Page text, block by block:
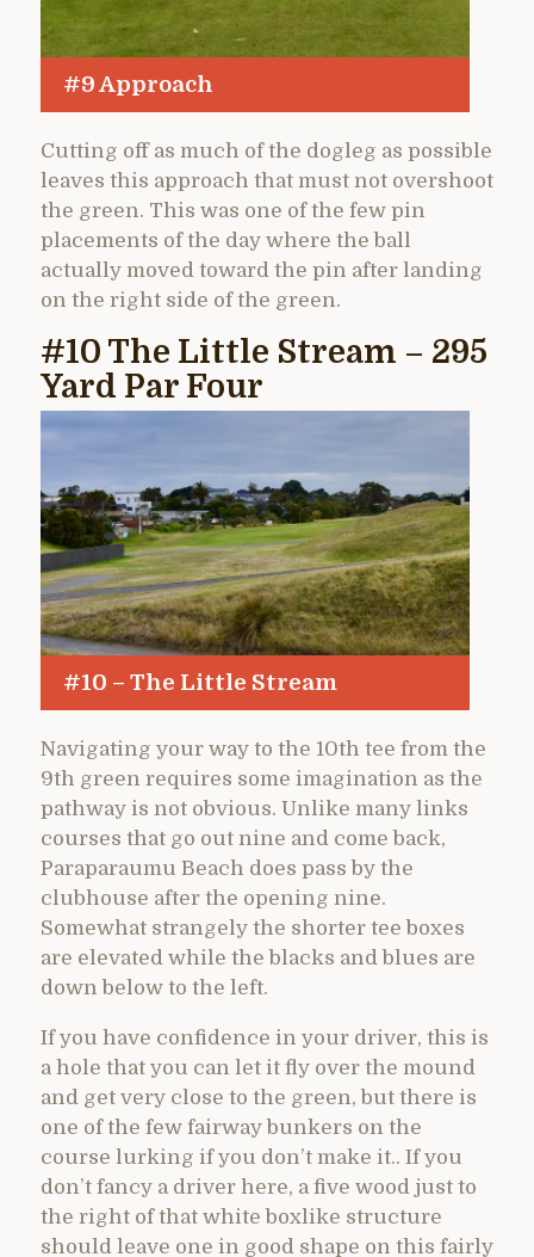
#9 Approach
Cutting off as much of the dogleg as possible
leaves this approach that must not overshoot
the green. This was one of the few pin
placements of the day where the ball
actually moved toward the pin after landing
on the right side of the green.
#10 The Little Stream – 295
Yard Par Four
#10 – The Little Stream
Navigating your way to the 10th tee from the
9th green requires some imagination as the
pathway is not obvious. Unlike many links
courses that go out nine and come back,
Paraparaumu Beach does pass by the
clubhouse after the opening nine.
Somewhat strangely the shorter tee boxes
are elevated while the blacks and blues are
down below to the left.
If you have confidence in your driver, this is
a hole that you can let it fly over the mound
and get very close to the green, but there is
one of the few fairway bunkers on the
course lurking if you don’t make it.. If you
don’t fancy a driver here, a five wood just to
the right of that white boxlike structure
should leave one in good shape on this fairly